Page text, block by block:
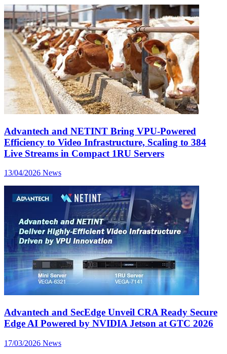
Advantech and NETINT Bring VPU-Powered
Efficiency to Video Infrastructure, Scaling to 384
Live Streams in Compact 1RU Servers
13/04/2026 News
Advantech and SecEdge Unveil CRA Ready Secure
Edge AI Powered by NVIDIA Jetson at GTC 2026
17/03/2026 News